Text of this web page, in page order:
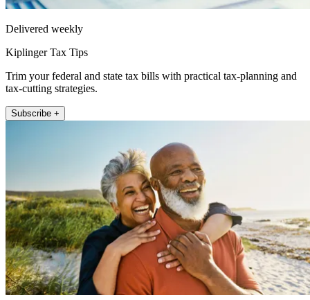
Delivered weekly
Kiplinger Tax Tips
Trim your federal and state tax bills with practical tax-planning and
tax-cutting strategies.
Subscribe +